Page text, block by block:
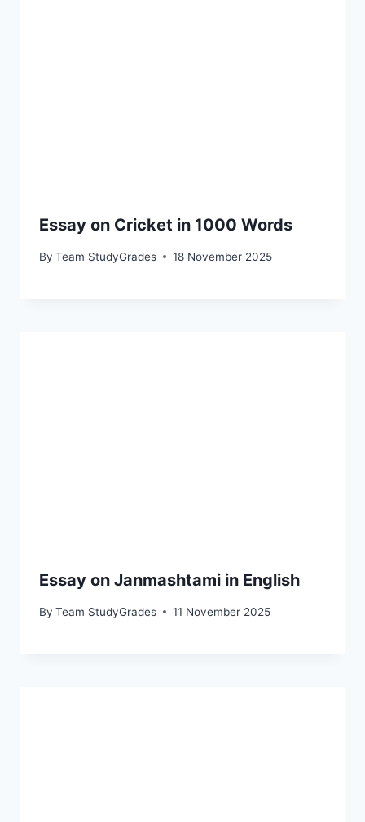
Essay on Cricket in 1000 Words
By Team StudyGrades 18 November 2025
Essay on Janmashtami in English
By Team StudyGrades 11 November 2025